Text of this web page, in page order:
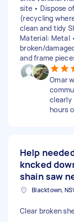
site • Dispose
(recycling
clean and tidy
Material: Metal
broken/
and frame
Omar
clearly
hours
Help
kncked
shain saw
Blacktown,
Clear broken